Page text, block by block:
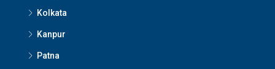
Kolkata
Kanpur
Patna